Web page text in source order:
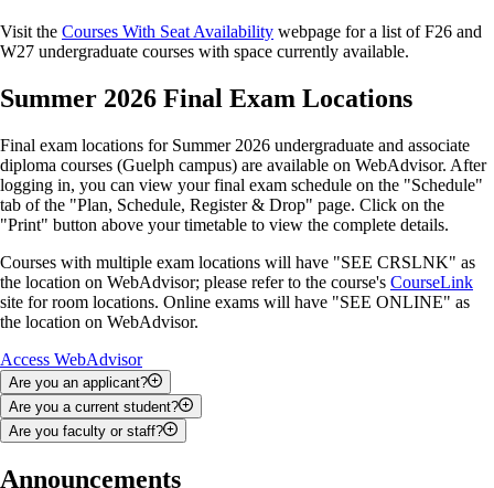
Visit the Courses With Seat Availability webpage for a list of F26 and
W27 undergraduate courses with space currently available.
Summer 2026 Final Exam Locations
Final exam locations for Summer 2026 undergraduate and associate
diploma courses (Guelph campus) are available on WebAdvisor. After
logging in, you can view your final exam schedule on the "Schedule"
tab of the "Plan, Schedule, Register & Drop" page. Click on the
"Print" button above your timetable to view the complete details.
Courses with multiple exam locations will have "SEE CRSLNK" as
the location on WebAdvisor; please refer to the course's CourseLink
site for room locations. Online exams will have "SEE ONLINE" as
the location on WebAdvisor.
Access WebAdvisor
Are you an applicant?
You can use WebAdvisor to upload documents, check your admission
status and search for courses.
To access WebAdvisor as an applicant, you will be required to enter
Are you a current student?
You can use WebAdvisor to add and drop courses; track your
Are you faculty or staff?
Depending on your role, you may be able to use WebAdvisor to access
Announcements